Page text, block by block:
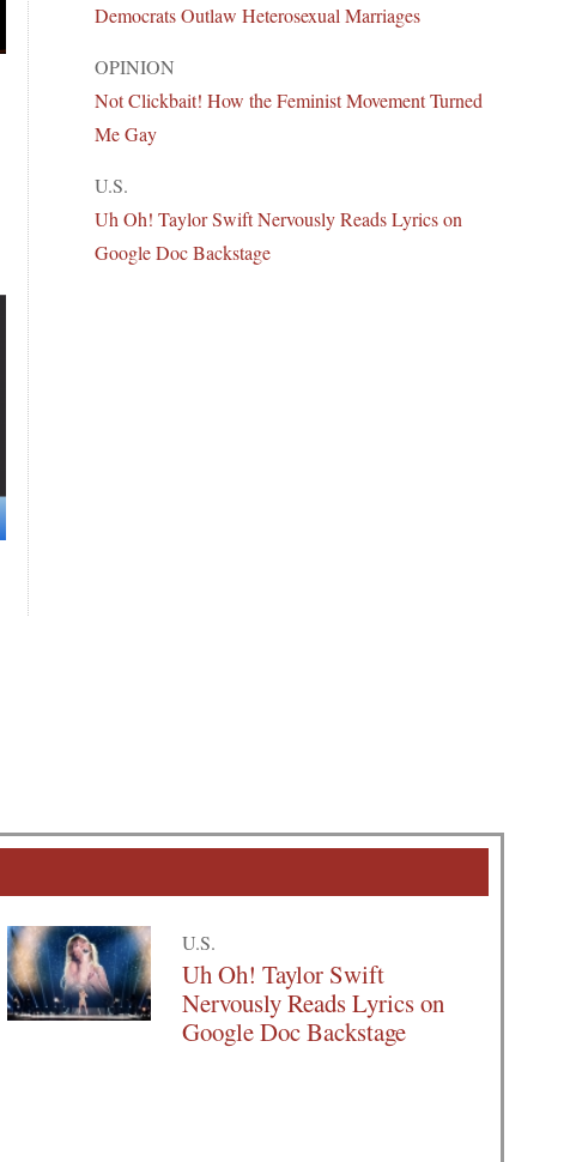
Democrats Outlaw Heterosexual Marriages
OPINION
Not Clickbait! How the Feminist Movement Turned
Me Gay
U.S.
Uh Oh! Taylor Swift Nervously Reads Lyrics on
Google Doc Backstage
U.S.
Uh Oh! Taylor Swift
Nervously Reads Lyrics on
Google Doc Backstage